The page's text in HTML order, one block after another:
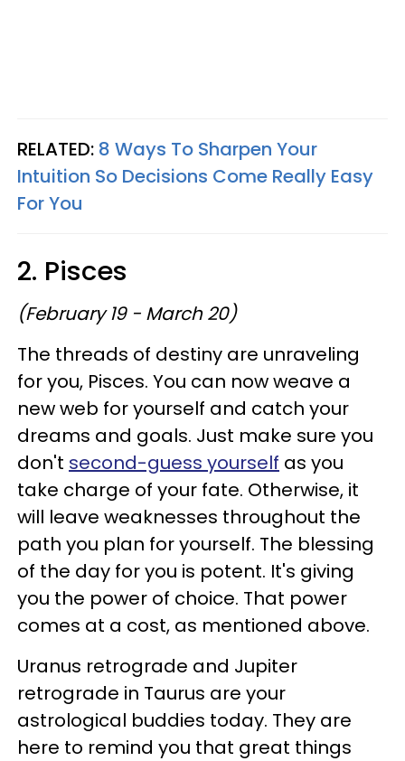
RELATED: 8 Ways To Sharpen Your
Intuition So Decisions Come Really Easy
For You
2. Pisces
(February 19 - March 20)
The threads of destiny are unraveling
for you, Pisces. You can now weave a
new web for yourself and catch your
dreams and goals. Just make sure you
don't second-guess yourself as you
take charge of your fate. Otherwise, it
will leave weaknesses throughout the
path you plan for yourself. The blessing
of the day for you is potent. It's giving
you the power of choice. That power
comes at a cost, as mentioned above.
Uranus retrograde and Jupiter
retrograde in Taurus are your
astrological buddies today. They are
here to remind you that great things